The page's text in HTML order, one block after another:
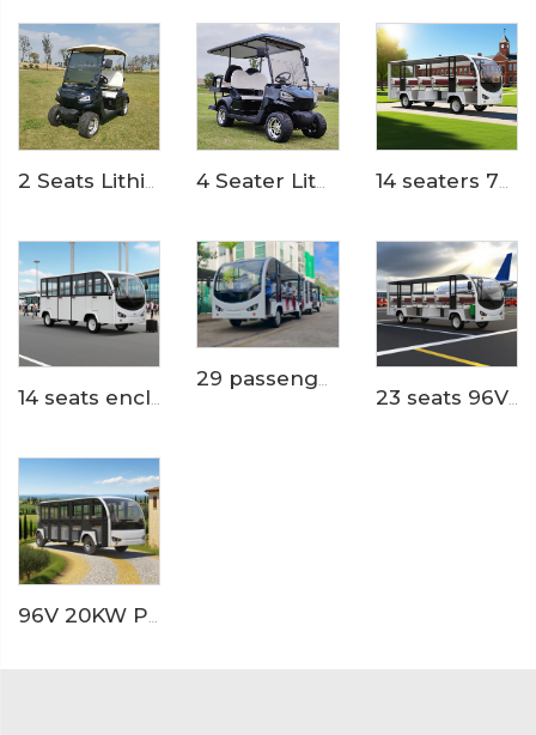
14 seats enclosed aluminum door 200AH LiFePO4 Lithium Electric Small Bus LS6148KF
23 seats 96V lihium ion battery resort or hotel used electric minibus LS6230K